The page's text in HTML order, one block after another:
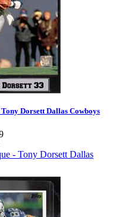
Dorsett Dallas Cowboys